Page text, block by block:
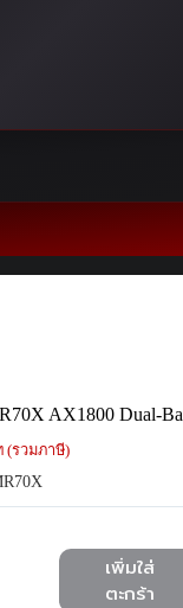
AX1800 Dual-
(รวมภาษี)
เพิ่มใส่
ตะกร้า